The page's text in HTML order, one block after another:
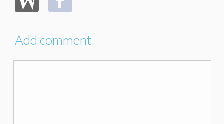
Add comment